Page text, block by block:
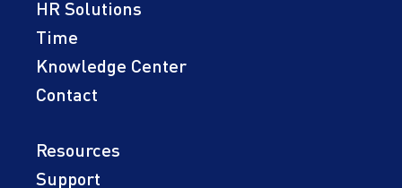
HR Solutions
Time
Knowledge Center
Contact
Resources
Support